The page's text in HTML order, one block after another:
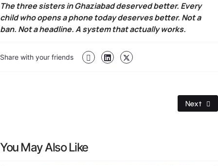
The three sisters in Ghaziabad deserved better. Every
child who opens a phone today deserves better. Not a
ban. Not a headline. A system that actually works.
Share with your friends
Next
Next
You May Also Like